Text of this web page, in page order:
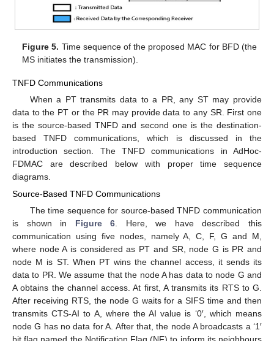
Figure 5. Time sequence of the proposed MAC for BFD (the
MS initiates the transmission).
TNFD Communications
When a PT transmits data to a PR, any ST may provide
data to the PT or the PR may provide data to any SR. First one
is the source-based TNFD and second one is the destination-
based TNFD communications, which is discussed in the
introduction section. The TNFD communications in AdHoc-
FDMAC are described below with proper time sequence
diagrams.
Source-Based TNFD Communications
The time sequence for source-based TNFD communication
is shown in Figure 6. Here, we have described this
communication using five nodes, namely A, C, F, G and M,
where node A is considered as PT and SR, node G is PR and
node M is ST. When PT wins the channel access, it sends its
data to PR. We assume that the node A has data to node G and
A obtains the channel access. At first, A transmits its RTS to G.
After receiving RTS, the node G waits for a SIFS time and then
transmits CTS-AI to A, where the AI value is ‘0′, which means
node G has no data for A. After that, the node A broadcasts a ‘1′